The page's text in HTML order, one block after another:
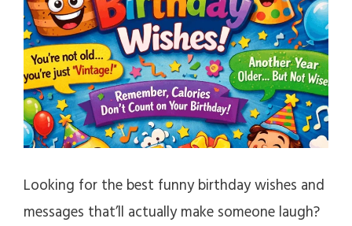
Looking for the best funny birthday wishes and
messages that’ll actually make someone laugh?